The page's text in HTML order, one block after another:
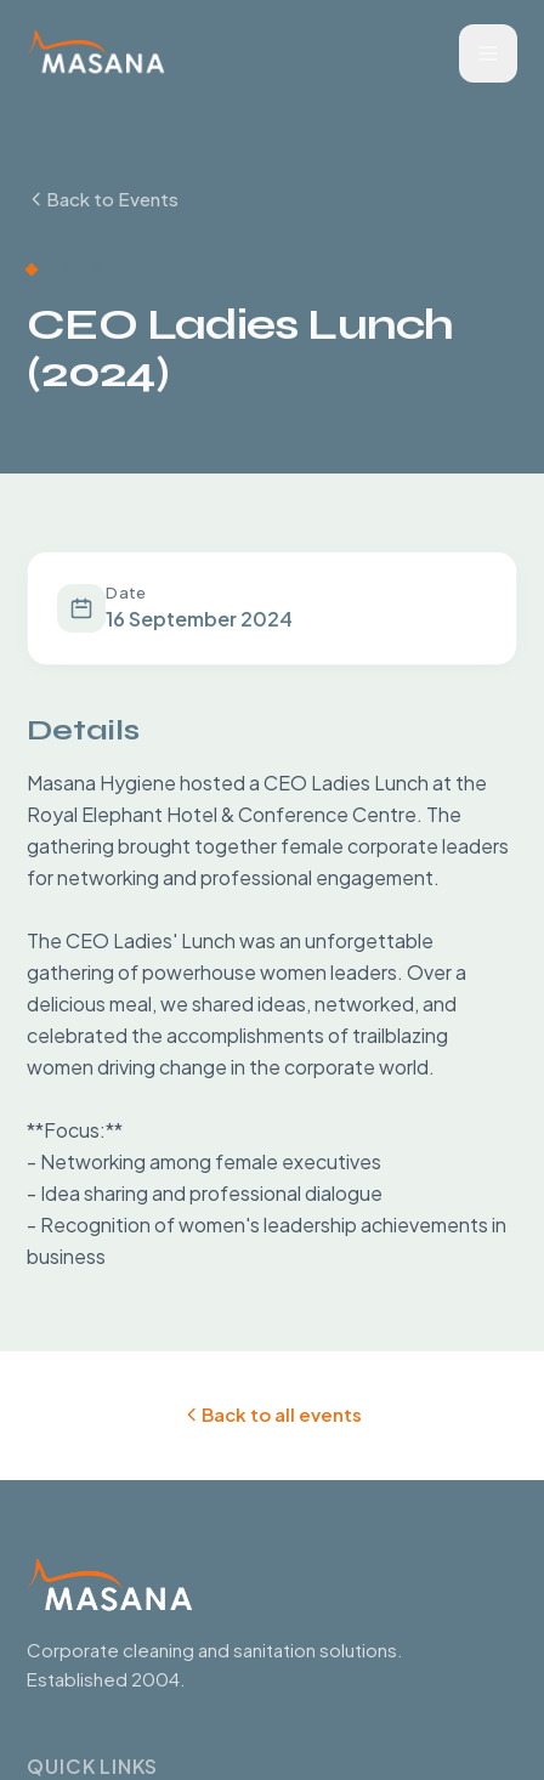
Back to Events
CEO Ladies Lunch
(2024)
Date
16 September 2024
Details
Masana Hygiene hosted a CEO Ladies Lunch at the
Royal Elephant Hotel & Conference Centre. The
gathering brought together female corporate leaders
for networking and professional engagement.
The CEO Ladies' Lunch was an unforgettable
gathering of powerhouse women leaders. Over a
delicious meal, we shared ideas, networked, and
celebrated the accomplishments of trailblazing
women driving change in the corporate world.
**Focus:**
- Networking among female executives
- Idea sharing and professional dialogue
- Recognition of women's leadership achievements in
business
Back to all events
Corporate cleaning and sanitation solutions.
Established 2004.
QUICK LINKS